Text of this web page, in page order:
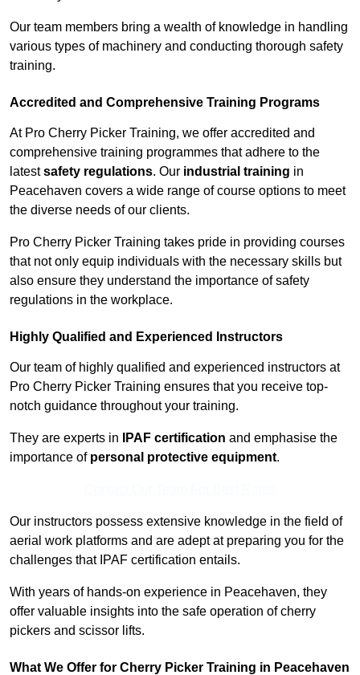
Our team members bring a wealth of knowledge in handling
various types of machinery and conducting thorough safety
training.
Accredited and Comprehensive Training Programs
At Pro Cherry Picker Training, we offer accredited and
comprehensive training programmes that adhere to the
latestsafety regulations. Our industrial training in
Peacehaven covers a wide range of course options to meet
the diverse needs of our clients.
Pro Cherry Picker Training takes pride in providing courses
that not only equip individuals with the necessary skills but
also ensure they understand the importance of safety
regulations in the workplace.
Highly Qualified and Experienced Instructors
Our team of highly qualified and experienced instructors at
Pro Cherry Picker Training ensures that you receive top-
notch guidance throughout your training.
They are experts in IPAF certification and emphasise the
importance of personal protective equipment.
Our instructors possess extensive knowledge in the field of
aerial work platforms and are adept at preparing you for the
challenges that IPAF certification entails.
With years of hands-on experience in Peacehaven, they
offer valuable insights into the safe operation of cherry
pickers and scissor lifts.
What We Offer for Cherry Picker Training in Peacehaven